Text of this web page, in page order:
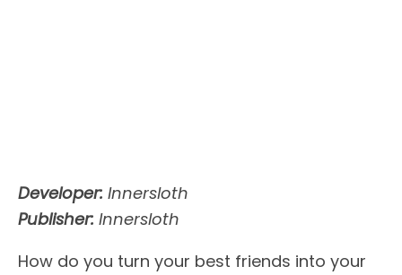
Developer: Innersloth
Publisher: Innersloth
How do you turn your best friends into your